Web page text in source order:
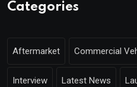
Categories
Aftermarket Commercial
Interview Latest News